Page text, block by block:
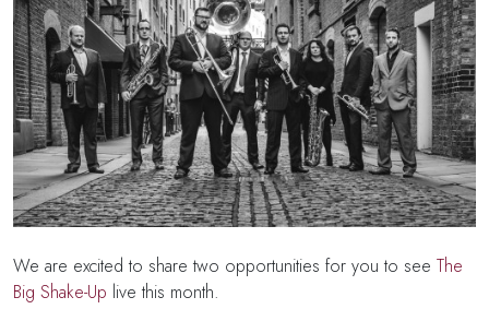
We are excited to share two opportunities for you to see The
Big Shake-Up live this month.